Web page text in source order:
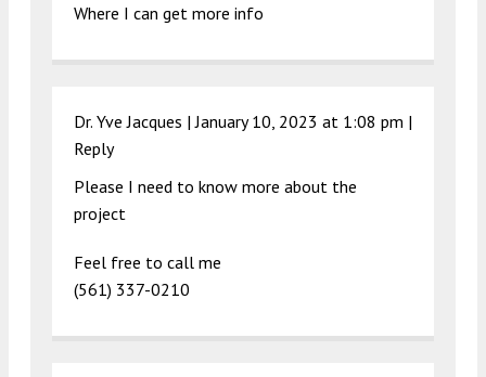
Where I can get more info
Dr. Yve Jacques |January 10, 2023 at 1:08 pm |
Reply
Please I need to know more about the
project
Feel free to call me
(561) 337-0210